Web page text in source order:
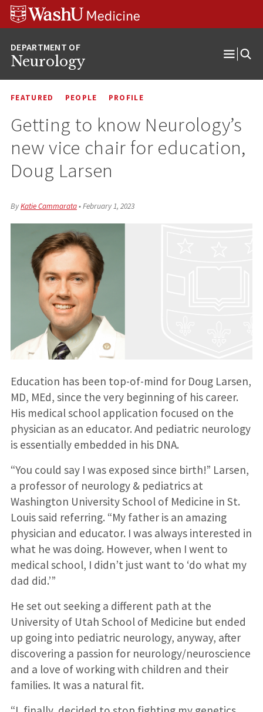
Skip
Skip
Skip
Neurology
Open
FEATURED PEOPLE PROFILE
Getting to know Neurology’s
new vice chair for education,
Doug Larsen
ByKatie Cammarata•February 1, 2023
Education has been top-of-mind for Doug Larsen,
MD, MEd, since the very beginning of his career.
His medical school application focused on the
physician as an educator. And pediatric neurology
is essentially embedded in his DNA.
“You could say I was exposed since birth!” Larsen,
a professor of neurology & pediatrics at
Washington University School of Medicine in St.
Louis said referring. “My father is an amazing
physician and educator. I was always interested in
what he was doing. However, when I went to
medical school, I didn’t just want to ‘do what my
dad did.’”
He set out seeking a different path at the
University of Utah School of Medicine but ended
up going into pediatric neurology, anyway, after
discovering a passion for neurology/neuroscience
and a love of working with children and their
families. It was a natural fit.